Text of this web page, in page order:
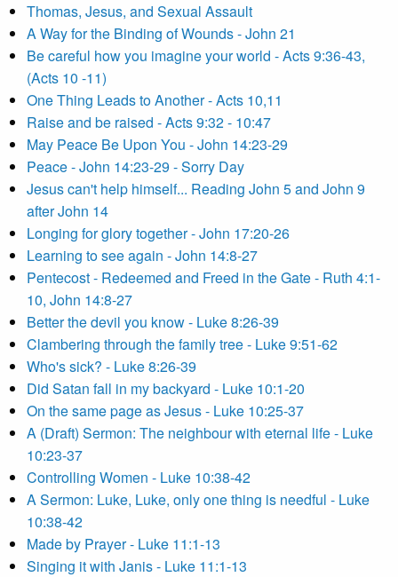
Thomas, Jesus, and Sexual Assault
A Way for the Binding of Wounds - John 21
Be careful how you imagine your world - Acts 9:36-43,
(Acts 10 -11)
One Thing Leads to Another - Acts 10,11
Raise and be raised - Acts 9:32 - 10:47
May Peace Be Upon You - John 14:23-29
Peace - John 14:23-29 - Sorry Day
Jesus can't help himself... Reading John 5 and John 9
after John 14
Longing for glory together - John 17:20-26
Learning to see again - John 14:8-27
Pentecost - Redeemed and Freed in the Gate - Ruth 4:1-
10, John 14:8-27
Better the devil you know - Luke 8:26-39
Clambering through the family tree - Luke 9:51-62
Who's sick? - Luke 8:26-39
Did Satan fall in my backyard - Luke 10:1-20
On the same page as Jesus - Luke 10:25-37
A (Draft) Sermon: The neighbour with eternal life - Luke
10:23-37
Controlling Women - Luke 10:38-42
A Sermon: Luke, Luke, only one thing is needful - Luke
10:38-42
Made by Prayer - Luke 11:1-13
Singing it with Janis - Luke 11:1-13